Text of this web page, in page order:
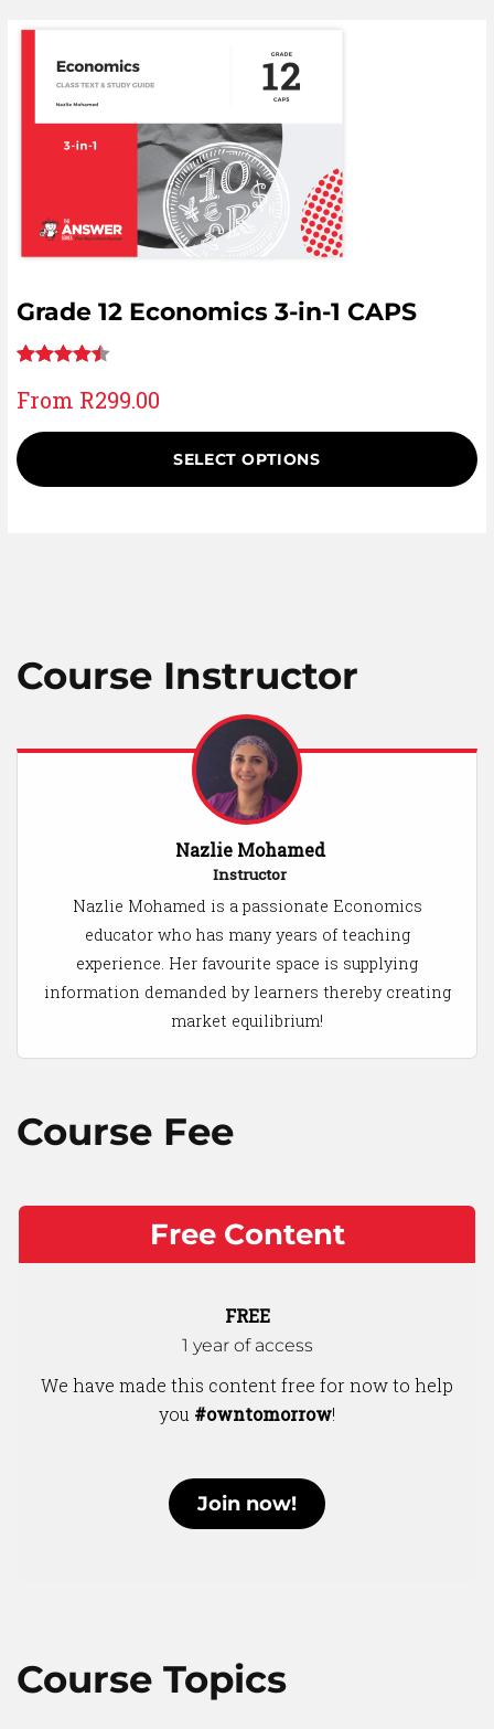
Grade 12 Economics 3-in-1 CAPS
From R299.00
4.50out
of 5
based on
customer
SELECT OPTIONS
Course Instructor
Nazlie Mohamed
Instructor
Nazlie Mohamed is a passionate Economics
educator who has many years of teaching
experience. Her favourite space is supplying
information demanded by learners thereby creating
market equilibrium!
Course Fee
Free Content
FREE
1 year of access
We have made this content free for now to help
you #owntomorrow!
Join now!
Course Topics